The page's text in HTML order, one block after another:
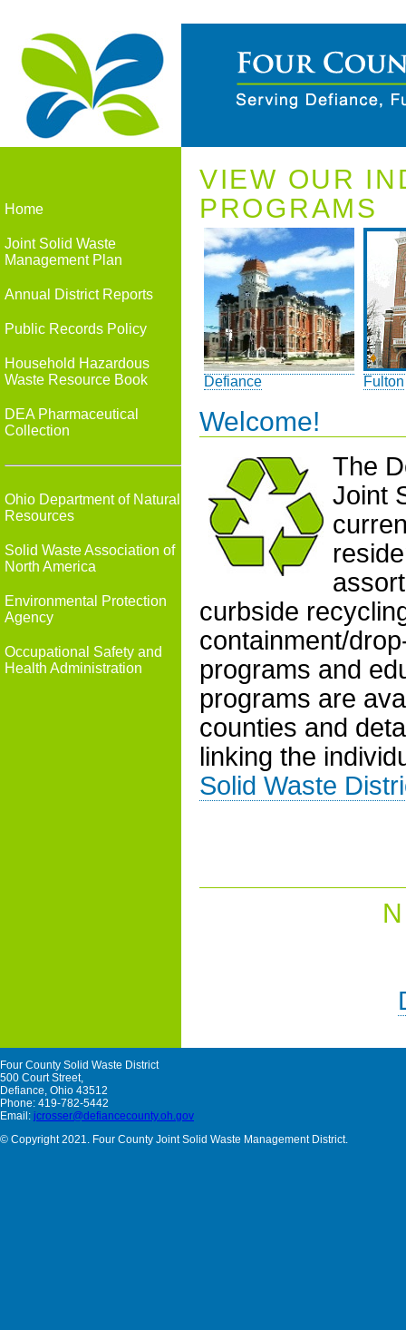
Home
Joint Solid Waste
Management Plan
Annual District Reports
Public Records Policy
Household Hazardous
Waste Resource Book
DEA Pharmaceutical
Collection
Ohio Department of Natural
Resources
Solid Waste Association of
North America
Environmental Protection
Agency
Occupational Safety and
Health Administration
VIEW OUR
PROGRAMS
Defiance Fulton
Welcome!
The
Joint
curbside
containment/
programs and
programs are
counties and
linking the
Solid Waste
Four County Solid Waste District
500 Court Street,
Defiance, Ohio 43512
Phone: 419-782-5442
Email: jcrosser@defiancecounty.oh.gov
© Copyright 2021. Four County Joint Solid Waste Management District.